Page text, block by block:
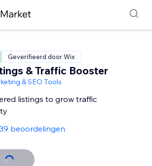
Geverifieerd door Wix
& Traffic Booster
& SEO Tools
listings to grow traffic
beoordelingen